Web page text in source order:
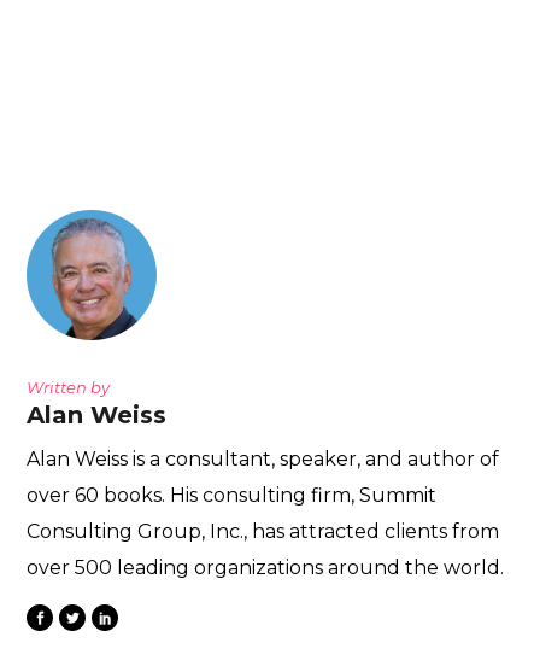
Written by
Alan Weiss
Alan Weiss is a consultant, speaker, and author of
over 60 books. His consulting firm, Summit
Consulting Group, Inc., has attracted clients from
over 500 leading organizations around the world.